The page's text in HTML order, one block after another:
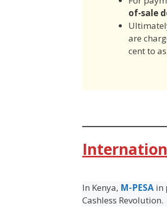
of-sale
are
cent to
In Kenya, M-PESA in
Cashless Revolution.